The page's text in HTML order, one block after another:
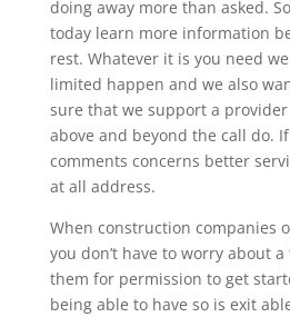
doing away more than asked.
today learn more information
rest. Whatever it is you need
limited happen and we also
sure that we support a
above and beyond the call do.
comments concerns better
at all address.
When construction companies
you don’t have to worry about
them for permission to get
being able to have so is exit